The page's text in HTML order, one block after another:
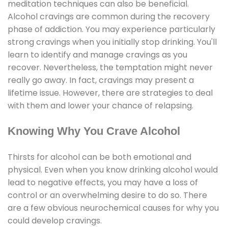
meditation techniques can also be beneficial.
Alcohol cravings are common during the recovery
phase of addiction. You may experience particularly
strong cravings when you initially stop drinking. You'll
learn to identify and manage cravings as you
recover. Nevertheless, the temptation might never
really go away. In fact, cravings may present a
lifetime issue. However, there are strategies to deal
with them and lower your chance of relapsing.
Knowing Why You Crave Alcohol
Thirsts for alcohol can be both emotional and
physical. Even when you know drinking alcohol would
lead to negative effects, you may have a loss of
control or an overwhelming desire to do so. There
are a few obvious neurochemical causes for why you
could develop cravings.